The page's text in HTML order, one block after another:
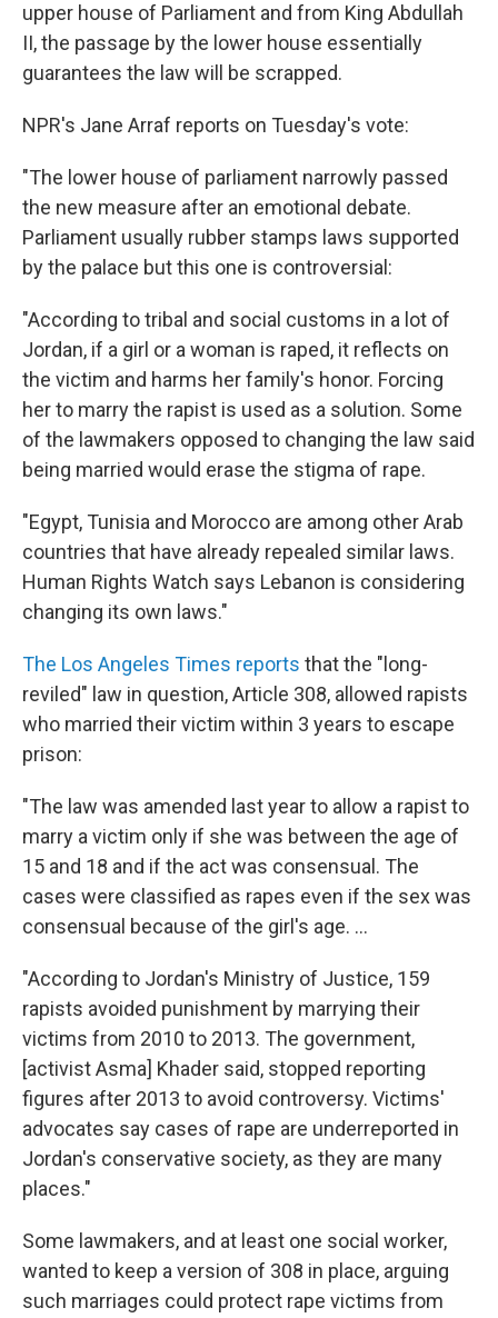
upper house of Parliament and from King Abdullah
II, the passage by the lower house essentially
guarantees the law will be scrapped.
NPR's Jane Arraf reports on Tuesday's vote:
"The lower house of parliament narrowly passed
the new measure after an emotional debate.
Parliament usually rubber stamps laws supported
by the palace but this one is controversial:
"According to tribal and social customs in a lot of
Jordan, if a girl or a woman is raped, it reflects on
the victim and harms her family's honor. Forcing
her to marry the rapist is used as a solution. Some
of the lawmakers opposed to changing the law said
being married would erase the stigma of rape.
"Egypt, Tunisia and Morocco are among other Arab
countries that have already repealed similar laws.
Human Rights Watch says Lebanon is considering
changing its own laws."
The Los Angeles Times reports that the "long-
reviled" law in question, Article 308, allowed rapists
who married their victim within 3 years to escape
prison:
"The law was amended last year to allow a rapist to
marry a victim only if she was between the age of
15 and 18 and if the act was consensual. The
cases were classified as rapes even if the sex was
consensual because of the girl's age. ...
"According to Jordan's Ministry of Justice, 159
rapists avoided punishment by marrying their
victims from 2010 to 2013. The government,
[activist Asma] Khader said, stopped reporting
figures after 2013 to avoid controversy. Victims'
advocates say cases of rape are underreported in
Jordan's conservative society, as they are many
places."
Some lawmakers, and at least one social worker,
wanted to keep a version of 308 in place, arguing
such marriages could protect rape victims from